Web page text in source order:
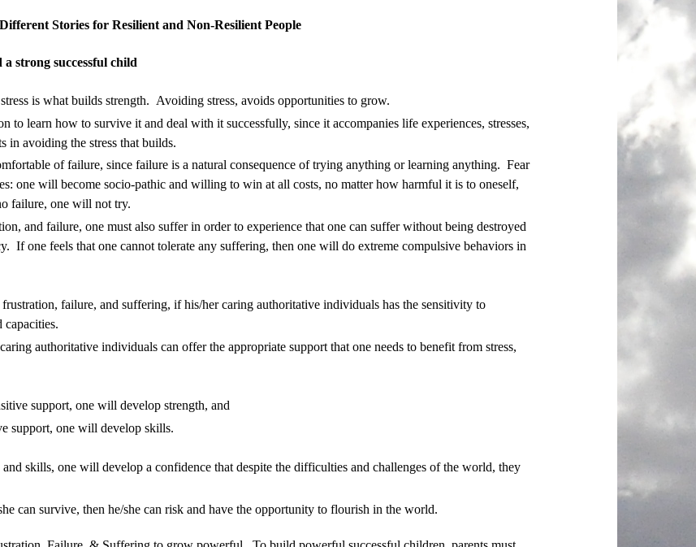
Different Stories for Resilient and Non-Resilient People
strong successful child
is what builds strength. Avoiding stress, avoids opportunities to grow.
to learn how to survive it and deal with it successfully, since it accompanies life experiences, stresses,
in avoiding the stress that builds.
of failure, since failure is a natural consequence of trying anything or learning anything. Fear
one will become socio-pathic and willing to win at all costs, no matter how harmful it is to oneself,
failure, one will not try.
and failure, one must also suffer in order to experience that one can suffer without being destroyed
If one feels that one cannot tolerate any suffering, then one will do extreme compulsive behaviors in
frustration, failure, and suffering, if his/her caring authoritative individuals has the sensitivity to
capacities.
authoritative individuals can offer the appropriate support that one needs to benefit from stress,
support, one will develop strength, and
support, one will develop skills.
and skills, one will develop a confidence that despite the difficulties and challenges of the world, they
can survive, then he/she can risk and have the opportunity to flourish in the world.